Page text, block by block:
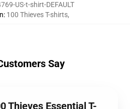
US-t-shirt-DEFAULT
: 100 Thieves T-shirts,
Say
Thieves Essential T-